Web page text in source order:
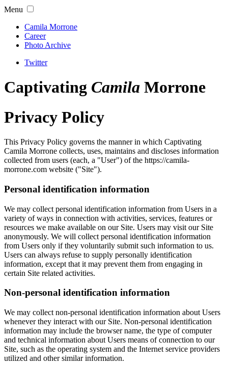
Menu
Camila Morrone
Career
Photo Archive
Twitter
Captivating Camila Morrone
Privacy Policy
This Privacy Policy governs the manner in which Captivating
Camila Morrone collects, uses, maintains and discloses information
collected from users (each, a "User") of the https://camila-
morrone.com website ("Site").
Personal identification information
We may collect personal identification information from Users in a
variety of ways in connection with activities, services, features or
resources we make available on our Site. Users may visit our Site
anonymously. We will collect personal identification information
from Users only if they voluntarily submit such information to us.
Users can always refuse to supply personally identification
information, except that it may prevent them from engaging in
certain Site related activities.
Non-personal identification information
We may collect non-personal identification information about Users
whenever they interact with our Site. Non-personal identification
information may include the browser name, the type of computer
and technical information about Users means of connection to our
Site, such as the operating system and the Internet service providers
utilized and other similar information.